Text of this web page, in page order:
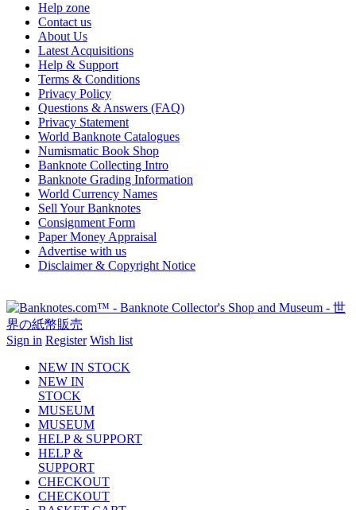
Help zone
Contact us
About Us
Latest Acquisitions
Help & Support
Terms & Conditions
Privacy Policy
Questions & Answers (FAQ)
Privacy Statement
World Banknote Catalogues
Numismatic Book Shop
Banknote Collecting Intro
Banknote Grading Information
World Currency Names
Sell Your Banknotes
Consignment Form
Paper Money Appraisal
Advertise with us
Disclaimer & Copyright Notice
Sign in Register Wish list
NEW IN STOCK
NEW IN
STOCK
MUSEUM
MUSEUM
HELP & SUPPORT
HELP &
SUPPORT
CHECKOUT
CHECKOUT